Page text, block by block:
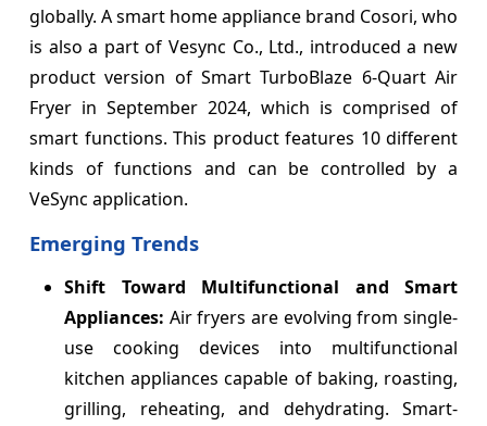
globally. A smart home appliance brand Cosori, who
is also a part of Vesync Co., Ltd., introduced a new
product version of Smart TurboBlaze 6-Quart Air
Fryer in September 2024, which is comprised of
smart functions. This product features 10 different
kinds of functions and can be controlled by a
VeSync application.
Emerging Trends
Shift Toward Multifunctional and Smart
Appliances: Air fryers are evolving from single-
use cooking devices into multifunctional
kitchen appliances capable of baking, roasting,
grilling, reheating, and dehydrating. Smart-